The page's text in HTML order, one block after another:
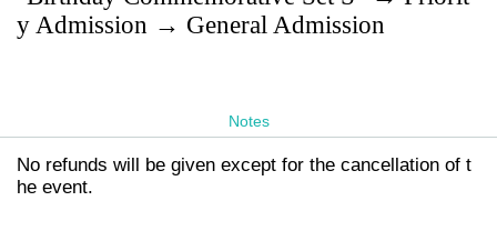
y Admission → General Admission
Notes
No refunds will be given except for the cancellation of t
he event.